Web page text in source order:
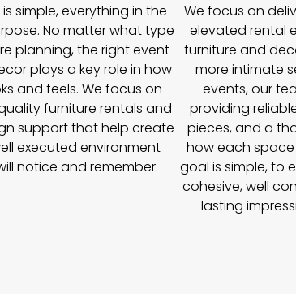
simple, everything in the
No matter what type
planning, the right event
plays a key role in how
and feels. We focus on
furniture rentals and
support that help create
executed environment
notice and remember.
We focus on
elevated rental
furniture and
more intimate
events, our
providing
pieces, and a
how each
goal is simple, to
cohesive, well
lasting